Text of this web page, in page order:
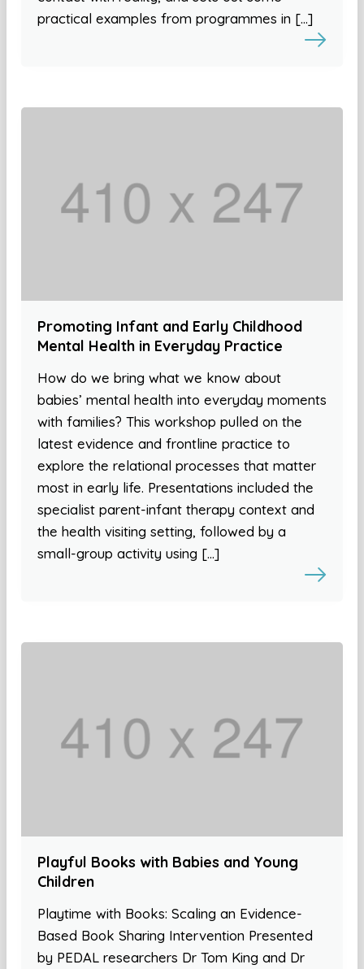
practical examples from programmes in […]
Promoting Infant and Early Childhood
Mental Health in Everyday Practice
How do we bring what we know about
babies’ mental health into everyday moments
with families? This workshop pulled on the
latest evidence and frontline practice to
explore the relational processes that matter
most in early life. Presentations included the
specialist parent-infant therapy context and
the health visiting setting, followed by a
small-group activity using […]
Playful Books with Babies and Young
Children
Playtime with Books: Scaling an Evidence-
Based Book Sharing Intervention Presented
by PEDAL researchers Dr Tom King and Dr